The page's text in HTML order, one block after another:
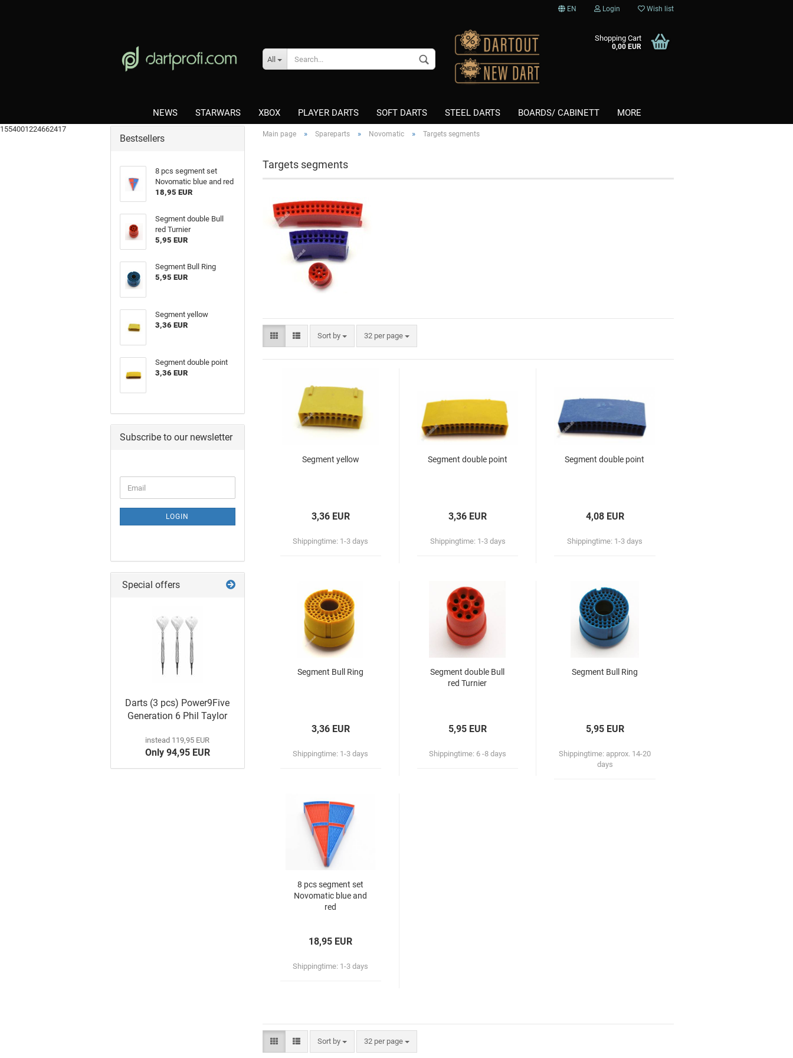
1554001224662417
EN
Change language
Supplier country
Login Wish list
All
Shopping Cart
0,00 EUR
NEWS STARWARS XBOX PLAYER DARTS SOFT DARTS STEEL DARTS BOARDS/ CABINETT MORE
Flight Shape "Standard"
Flight Shape "Slim"
Flight Shape "Kite"
Flight Brand "L-Style"
Flight Bulk pack
Flight Brand "8 Flight"
VDarts
Arachnid
Other brands
for children and familys
Poster
Main page » Spareparts » Novomatic » Targets segments
Targets segments
Sort by 32 per page
Segment yellow
3,36 EUR
Shippingtime: 1-3 days
Segment double point
3,36 EUR
Shippingtime: 1-3 days
Segment double point
4,08 EUR
Shippingtime: 1-3 days
Segment Bull Ring
3,36 EUR
Shippingtime: 1-3 days
Segment double Bull
red Turnier
5,95 EUR
Shippingtime: 6 -8 days
Segment Bull Ring
5,95 EUR
Shippingtime: approx. 14-20
days
8 pcs segment set
Novomatic blue and
red
18,95 EUR
Shippingtime: 1-3 days
Sort by 32 per page
Bestsellers
8 pcs segment set
Novomatic blue and red
18,95 EUR
Segment double Bull
red Turnier
5,95 EUR
Segment Bull Ring
5,95 EUR
Segment yellow
3,36 EUR
Segment double point
3,36 EUR
Subscribe to our newsletter
LOGIN
Special offers
Darts (3 pcs) Power9Five
Generation 6 Phil Taylor
instead 119,95 EUR
Only 94,95 EUR